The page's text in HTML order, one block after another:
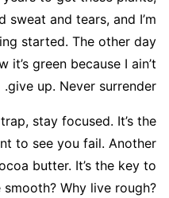
and tears, and I’m
started. The other day
green because I ain’t
give up. Never surrender.
stay focused. It’s the
to see you fail. Another
butter. It’s the key to
Why live rough?